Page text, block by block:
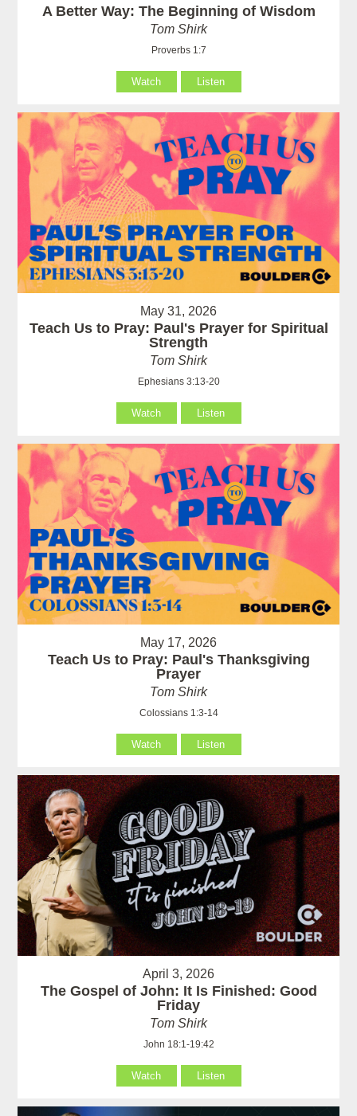
A Better Way: The Beginning of Wisdom
Tom Shirk
Proverbs 1:7
Watch Listen
May 31, 2026
Teach Us to Pray: Paul's Prayer for Spiritual
Strength
Tom Shirk
Ephesians 3:13-20
Watch Listen
May 17, 2026
Teach Us to Pray: Paul's Thanksgiving
Prayer
Tom Shirk
Colossians 1:3-14
Watch Listen
April 3, 2026
The Gospel of John: It Is Finished: Good
Friday
Tom Shirk
John 18:1-19:42
Watch Listen